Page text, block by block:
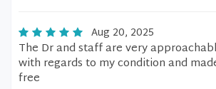
Aug 20, 2025
The Dr and staff are very
with regards to my condition and
free